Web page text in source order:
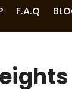
F.A.Q